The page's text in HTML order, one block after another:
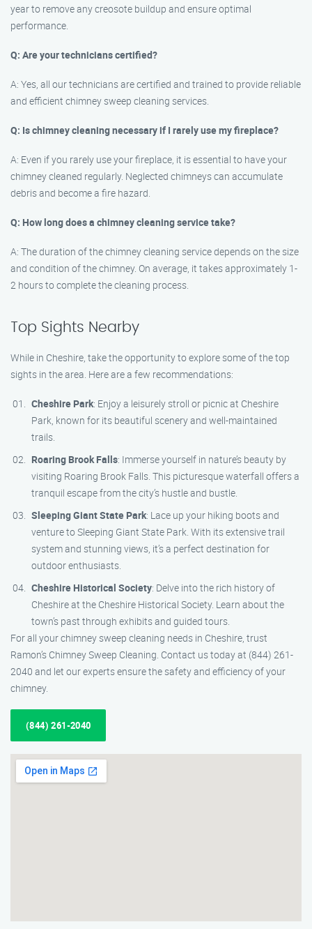
year to remove any creosote buildup and ensure optimal
performance.
Q: Are your technicians certified?
A: Yes, all our technicians are certified and trained to provide reliable
and efficient chimney sweep cleaning services.
Q: Is chimney cleaning necessary if I rarely use my fireplace?
A: Even if you rarely use your fireplace, it is essential to have your
chimney cleaned regularly. Neglected chimneys can accumulate
debris and become a fire hazard.
Q: How long does a chimney cleaning service take?
A: The duration of the chimney cleaning service depends on the size
and condition of the chimney. On average, it takes approximately 1-
2 hours to complete the cleaning process.
Top Sights Nearby
While in Cheshire, take the opportunity to explore some of the top
sights in the area. Here are a few recommendations:
Cheshire Park: Enjoy a leisurely stroll or picnic at Cheshire
Park, known for its beautiful scenery and well-maintained
trails.
Roaring Brook Falls: Immerse yourself in nature’s beauty by
visiting Roaring Brook Falls. This picturesque waterfall offers a
tranquil escape from the city’s hustle and bustle.
Sleeping Giant State Park: Lace up your hiking boots and
venture to Sleeping Giant State Park. With its extensive trail
system and stunning views, it’s a perfect destination for
outdoor enthusiasts.
Cheshire Historical Society: Delve into the rich history of
Cheshire at the Cheshire Historical Society. Learn about the
town’s past through exhibits and guided tours.
For all your chimney sweep cleaning needs in Cheshire, trust
Ramon’s Chimney Sweep Cleaning. Contact us today at (844) 261-
2040 and let our experts ensure the safety and efficiency of your
chimney.
(844) 261-2040